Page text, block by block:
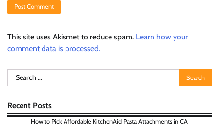
This site uses Akismet to reduce spam. Learn how your
comment data is processed.
Search
for:
Recent Posts
How to Pick Affordable KitchenAid Pasta Attachments in CA